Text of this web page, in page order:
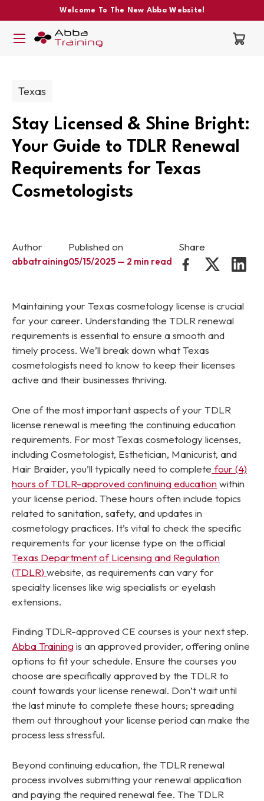
Welcome To The New Abba Website!
Post categories:
Texas
Stay Licensed & Shine Bright:
Your Guide to TDLR Renewal
Requirements for Texas
Cosmetologists
Author
abbatraining
Published on
05/15/2025 — 2 min read
Share
Maintaining your Texas cosmetology license is crucial
for your career. Understanding the TDLR renewal
requirements is essential to ensure a smooth and
timely process. We’ll break down what Texas
cosmetologists need to know to keep their licenses
active and their businesses thriving.
One of the most important aspects of your TDLR
license renewal is meeting the continuing education
requirements. For most Texas cosmetology licenses,
including Cosmetologist, Esthetician, Manicurist, and
Hair Braider, you’ll typically need to complete four (4)
hours of TDLR-approved continuing education within
your license period. These hours often include topics
related to sanitation, safety, and updates in
cosmetology practices. It’s vital to check the specific
requirements for your license type on the official
Texas Department of Licensing and Regulation
(TDLR) website, as requirements can vary for
specialty licenses like wig specialists or eyelash
extensions.
Finding TDLR-approved CE courses is your next step.
Abba Training is an approved provider, offering online
options to fit your schedule. Ensure the courses you
choose are specifically approved by the TDLR to
count towards your license renewal. Don’t wait until
the last minute to complete these hours; spreading
them out throughout your license period can make the
process less stressful.
Beyond continuing education, the TDLR renewal
process involves submitting your renewal application
and paying the required renewal fee. The TDLR